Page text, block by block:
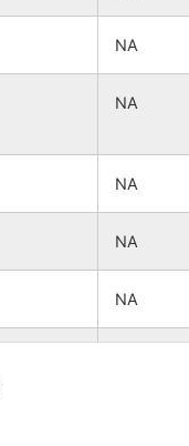
NA
NA
NA
NA
NA